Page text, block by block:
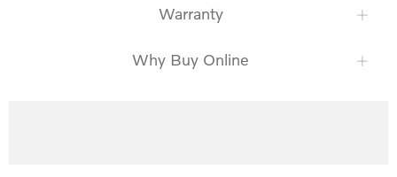
Warranty
Why Buy Online